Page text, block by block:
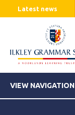
Latest news
VIEW NAVIGATION